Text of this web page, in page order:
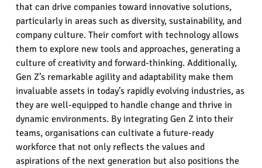
that can drive companies toward innovative solutions,
particularly in areas such as diversity, sustainability, and
company culture. Their comfort with technology allows
them to explore new tools and approaches, generating a
culture of creativity and forward-thinking. Additionally,
Gen Z’s remarkable agility and adaptability make them
invaluable assets in today’s rapidly evolving industries, as
they are well-equipped to handle change and thrive in
dynamic environments. By integrating Gen Z into their
teams, organisations can cultivate a future-ready
workforce that not only reflects the values and
aspirations of the next generation but also positions the